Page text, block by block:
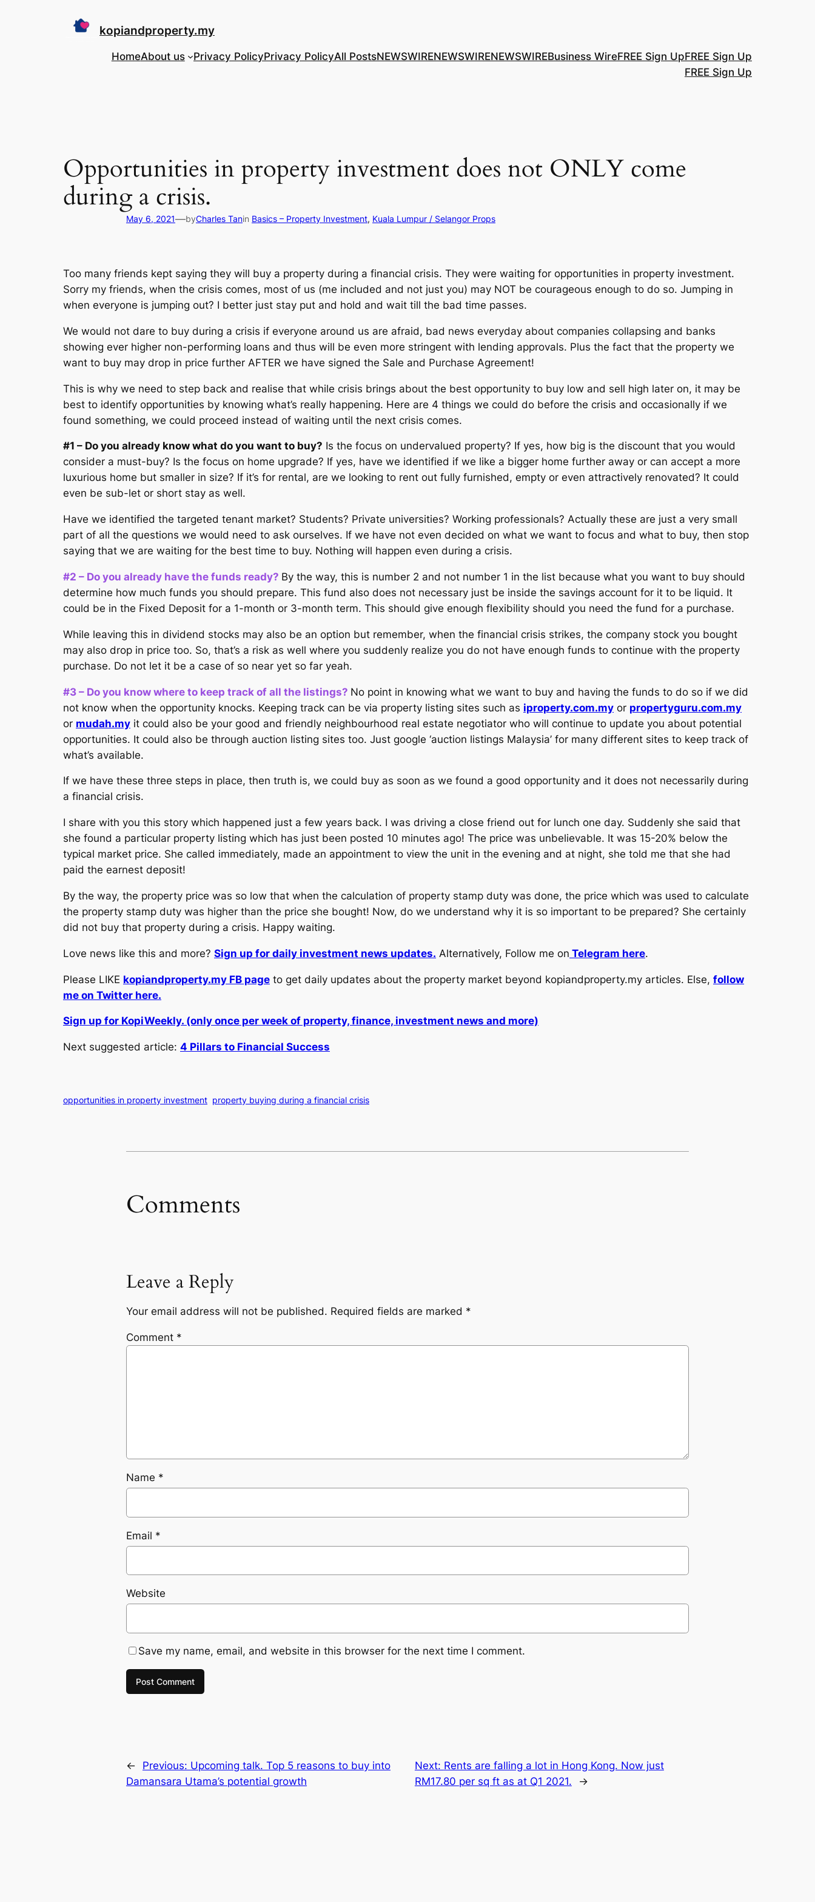
kopiandproperty.my
HomeAbout us Privacy PolicyPrivacy PolicyAll PostsNEWSWIRENEWSWIRENEWSWIREBusiness WireFREE Sign UpFREE Sign Up
FREE Sign Up
Opportunities in property investment does not ONLY come
during a crisis.
May 6, 2021—byCharles Tanin Basics – Property Investment, Kuala Lumpur / Selangor Props
Too many friends kept saying they will buy a property during a financial crisis. They were waiting for opportunities in property investment.
Sorry my friends, when the crisis comes, most of us (me included and not just you) may NOT be courageous enough to do so. Jumping in
when everyone is jumping out? I better just stay put and hold and wait till the bad time passes.
We would not dare to buy during a crisis if everyone around us are afraid, bad news everyday about companies collapsing and banks
showing ever higher non-performing loans and thus will be even more stringent with lending approvals. Plus the fact that the property we
want to buy may drop in price further AFTER we have signed the Sale and Purchase Agreement!
This is why we need to step back and realise that while crisis brings about the best opportunity to buy low and sell high later on, it may be
best to identify opportunities by knowing what’s really happening. Here are 4 things we could do before the crisis and occasionally if we
found something, we could proceed instead of waiting until the next crisis comes.
#1 – Do you already know what do you want to buy? Is the focus on undervalued property? If yes, how big is the discount that you would
consider a must-buy? Is the focus on home upgrade? If yes, have we identified if we like a bigger home further away or can accept a more
luxurious home but smaller in size? If it’s for rental, are we looking to rent out fully furnished, empty or even attractively renovated? It could
even be sub-let or short stay as well.
Have we identified the targeted tenant market? Students? Private universities? Working professionals? Actually these are just a very small
part of all the questions we would need to ask ourselves. If we have not even decided on what we want to focus and what to buy, then stop
saying that we are waiting for the best time to buy. Nothing will happen even during a crisis.
#2 – Do you already have the funds ready? By the way, this is number 2 and not number 1 in the list because what you want to buy should
determine how much funds you should prepare. This fund also does not necessary just be inside the savings account for it to be liquid. It
could be in the Fixed Deposit for a 1-month or 3-month term. This should give enough flexibility should you need the fund for a purchase.
While leaving this in dividend stocks may also be an option but remember, when the financial crisis strikes, the company stock you bought
may also drop in price too. So, that’s a risk as well where you suddenly realize you do not have enough funds to continue with the property
purchase. Do not let it be a case of so near yet so far yeah.
#3 – Do you know where to keep track of all the listings? No point in knowing what we want to buy and having the funds to do so if we did
not know when the opportunity knocks. Keeping track can be via property listing sites such as iproperty.com.my or propertyguru.com.my
or mudah.my it could also be your good and friendly neighbourhood real estate negotiator who will continue to update you about potential
opportunities. It could also be through auction listing sites too. Just google ‘auction listings Malaysia’ for many different sites to keep track of
what’s available.
If we have these three steps in place, then truth is, we could buy as soon as we found a good opportunity and it does not necessarily during
a financial crisis.
I share with you this story which happened just a few years back. I was driving a close friend out for lunch one day. Suddenly she said that
she found a particular property listing which has just been posted 10 minutes ago! The price was unbelievable. It was 15-20% below the
typical market price. She called immediately, made an appointment to view the unit in the evening and at night, she told me that she had
paid the earnest deposit!
By the way, the property price was so low that when the calculation of property stamp duty was done, the price which was used to calculate
the property stamp duty was higher than the price she bought! Now, do we understand why it is so important to be prepared? She certainly
did not buy that property during a crisis. Happy waiting.
Love news like this and more? Sign up for daily investment news updates. Alternatively, Follow me on Telegram here.
Please LIKE kopiandproperty.my FB page to get daily updates about the property market beyond kopiandproperty.my articles. Else, follow
me on Twitter here.
Sign up for KopiWeekly. (only once per week of property, finance, investment news and more)
Next suggested article: 4 Pillars to Financial Success
opportunities in property investment property buying during a financial crisis
Comments
Leave a Reply
Your email address will not be published. Required fields are marked *
Comment *
Name *
Email *
Website
Save my name, email, and website in this browser for the next time I comment.
← Previous: Upcoming talk. Top 5 reasons to buy into
Damansara Utama’s potential growth
Next: Rents are falling a lot in Hong Kong. Now just
RM17.80 per sq ft as at Q1 2021.
→